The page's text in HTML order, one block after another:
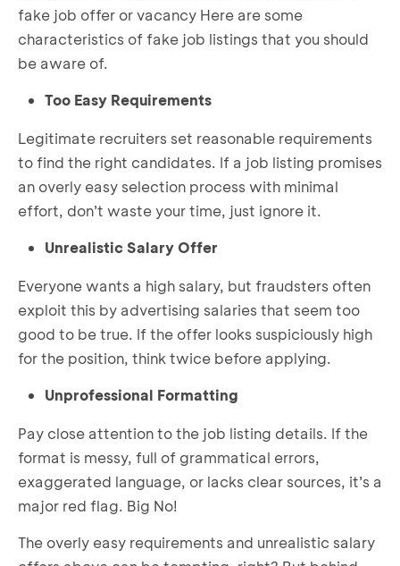
fake job offer or vacancy Here are some
characteristics of fake job listings that you should
be aware of.
Too Easy Requirements
Legitimate recruiters set reasonable requirements
to find the right candidates. If a job listing promises
an overly easy selection process with minimal
effort, don’t waste your time, just ignore it.
Unrealistic Salary Offer
Everyone wants a high salary, but fraudsters often
exploit this by advertising salaries that seem too
good to be true. If the offer looks suspiciously high
for the position, think twice before applying.
Unprofessional Formatting
Pay close attention to the job listing details. If the
format is messy, full of grammatical errors,
exaggerated language, or lacks clear sources, it’s a
major red flag. Big No!
The overly easy requirements and unrealistic salary